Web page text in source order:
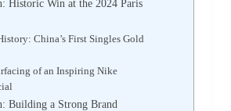
Historic Win at the 2024 Paris
China’s First Singles Gold
of an Inspiring Nike
Building a Strong Brand